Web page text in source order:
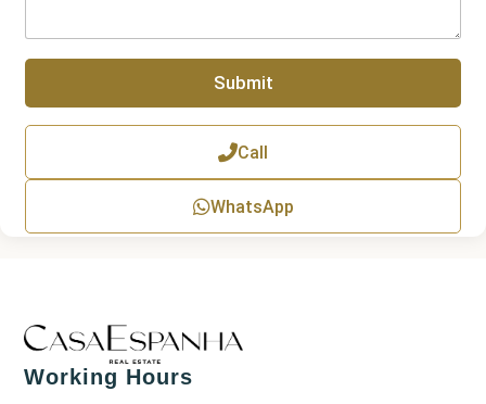
a
p
T
e
Submit
Call
WhatsApp
Working Hours